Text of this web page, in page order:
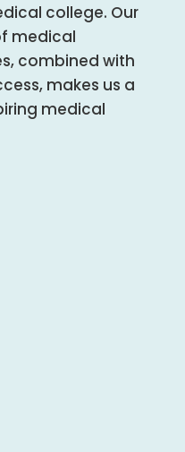
college. Our
medical
combined with
makes us a
medical